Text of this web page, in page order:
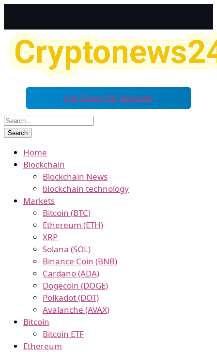
Join Group On Telegram
Home
Blockchain
Blockchain News
blockchain technology
Markets
Bitcoin (BTC)
Ethereum (ETH)
XRP
Solana (SOL)
Binance Coin (BNB)
Cardano (ADA)
Dogecoin (DOGE)
Polkadot (DOT)
Avalanche (AVAX)
Bitcoin
Bitcoin ETF
Ethereum